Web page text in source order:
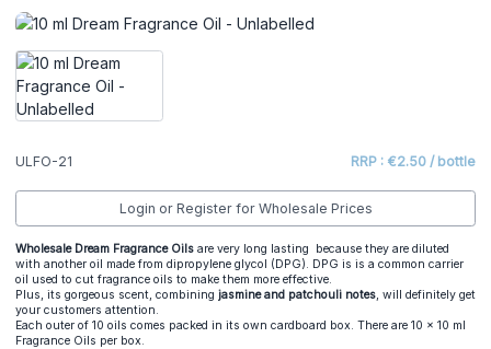
ULFO-21 RRP : €2.50 / bottle
Login or Register for Wholesale Prices
Wholesale Dream Fragrance Oils are very long lasting because they are diluted
with another oil made from dipropylene glycol (DPG). DPG is is a common carrier
oil used to cut fragrance oils to make them more effective.
Plus, its gorgeous scent, combining jasmine and patchouli notes, will definitely get
your customers attention.
Each outer of 10 oils comes packed in its own cardboard box. There are 10 x 10 ml
Fragrance Oils per box.